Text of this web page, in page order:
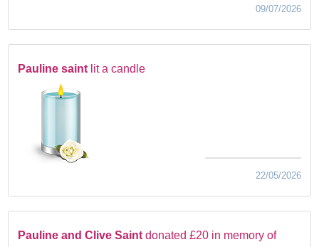
09/07/2026
Pauline saint lit a candle
22/05/2026
Pauline and Clive Saint donated £20 in memory of